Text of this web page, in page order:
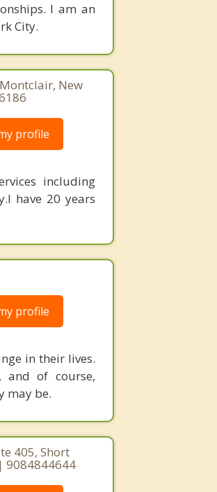
I am an
City.
New
profile
including
have 20 years
profile
in their lives.
and of course,
may be.
405, Short
9084844644